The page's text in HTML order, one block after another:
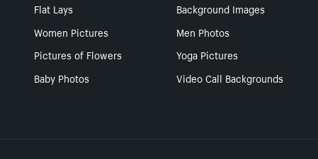
Flat Lays
Background Images
Women Pictures
Men Photos
Pictures of Flowers
Yoga Pictures
Baby Photos
Video Call Backgrounds